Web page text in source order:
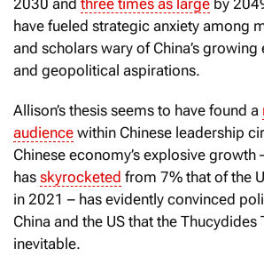
2030 and three times as large by
have fueled strategic anxiety among
and scholars wary of China’s
and geopolitical aspirations.
Allison’s thesis seems to have found a
audience within Chinese leadership
Chinese economy’s explosive growth
has skyrocketed from 7% that of the
in 2021 – has evidently convinced
China and the US that the Thucydides
inevitable.